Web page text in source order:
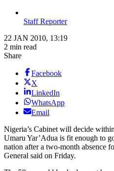
Staff Reporter
22 JAN 2010, 13:19
2 min read
Share
Facebook
X
LinkedIn
WhatsApp
Email
Nigeria’s Cabinet will decide
Umaru Yar’Adua is fit enough to
nation after a two-month absence
General said on Friday.